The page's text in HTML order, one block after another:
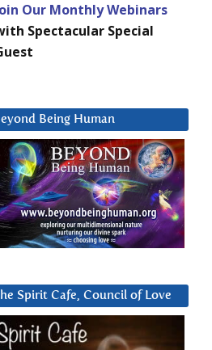
Our Monthly Webinars
Spectacular Special
Being Human
Spirit Cafe, Council of Love